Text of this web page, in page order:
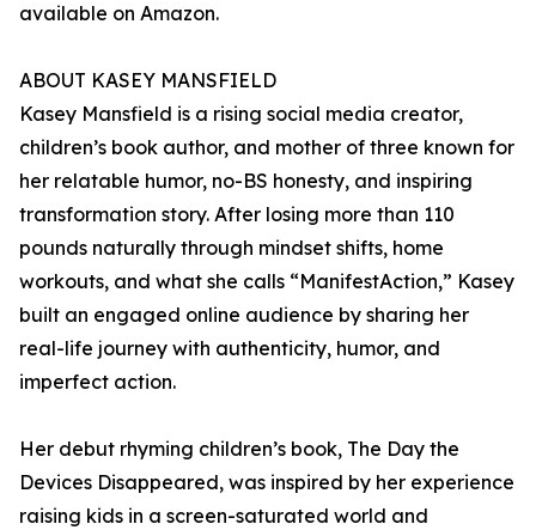
available on Amazon.
ABOUT KASEY MANSFIELD
Kasey Mansfield is a rising social media creator,
children’s book author, and mother of three known for
her relatable humor, no-BS honesty, and inspiring
transformation story. After losing more than 110
pounds naturally through mindset shifts, home
workouts, and what she calls “ManifestAction,” Kasey
built an engaged online audience by sharing her
real-life journey with authenticity, humor, and
imperfect action.
Her debut rhyming children’s book, The Day the
Devices Disappeared, was inspired by her experience
raising kids in a screen-saturated world and